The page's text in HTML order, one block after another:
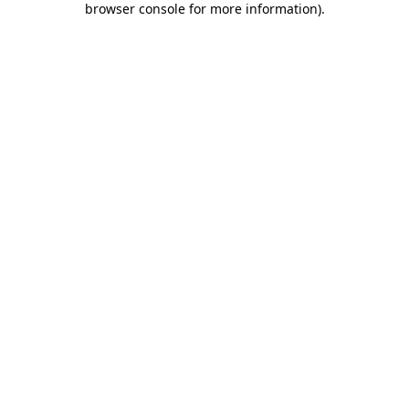
browser console for more information).